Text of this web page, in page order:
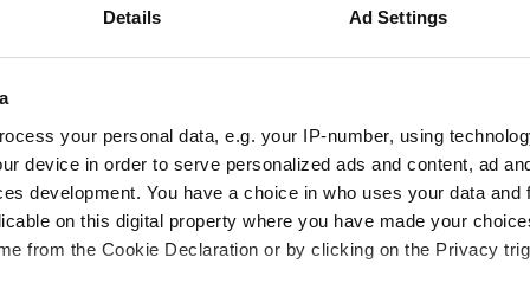
Details Ad Settings
your personal data, e.g. your IP-number, using
device in order to serve personalized ads and content, ad
development. You have a choice in who uses your data and
on this digital property where you have made your
from the Cookie Declaration or by clicking on the Privacy
l leentje001
May 2026